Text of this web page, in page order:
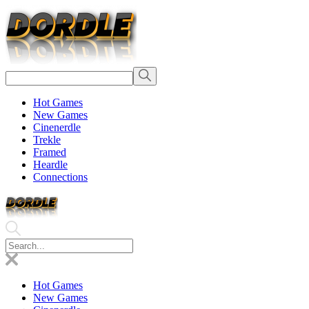
Hot Games
New Games
Cinenerdle
Trekle
Framed
Heardle
Connections
Hot Games
New Games